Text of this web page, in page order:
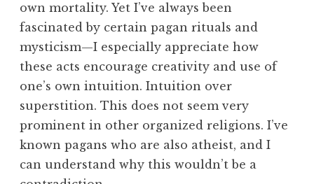
own mortality. Yet I’ve always been
fascinated by certain pagan rituals and
mysticism—I especially appreciate how
these acts encourage creativity and use of
one’s own intuition. Intuition over
superstition. This does not seem very
prominent in other organized religions. I’ve
known pagans who are also atheist, and I
can understand why this wouldn’t be a